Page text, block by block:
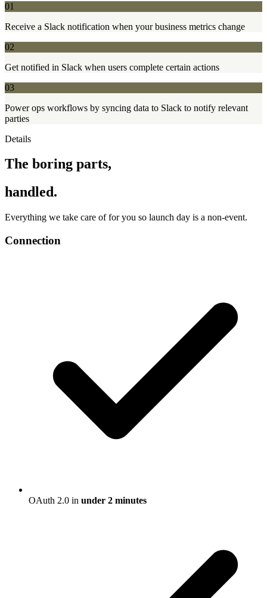
01
Receive a Slack notification when your business metrics change
02
Get notified in Slack when users complete certain actions
03
Power ops workflows by syncing data to Slack to notify relevant
parties
Details
The boring parts,
handled.
Everything we take care of for you so launch day is a non-event.
Connection
OAuth 2.0 in under 2 minutes